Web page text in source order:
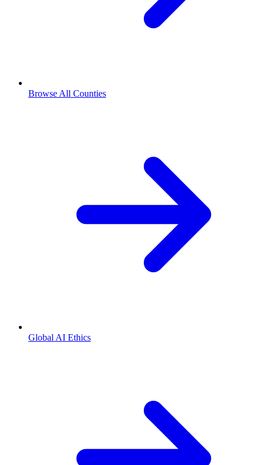
Browse All Counties
Global AI Ethics